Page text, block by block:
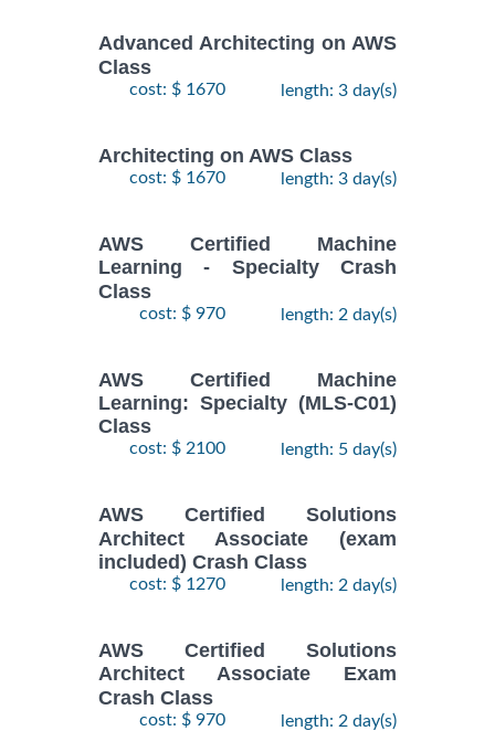
Advanced Architecting on AWS
Class
cost: $ 1670 length: 3 day(s)
Architecting on AWS Class
cost: $ 1670 length: 3 day(s)
AWS Certified Machine
Learning - Specialty Crash
Class
cost: $ 970 length: 2 day(s)
AWS Certified Machine
Learning: Specialty (MLS-C01)
Class
cost: $ 2100 length: 5 day(s)
AWS Certified Solutions
Architect Associate (exam
included) Crash Class
cost: $ 1270 length: 2 day(s)
AWS Certified Solutions
Architect Associate Exam
Crash Class
cost: $ 970 length: 2 day(s)